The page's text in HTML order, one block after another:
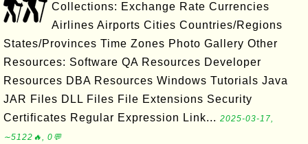
Collections: Exchange Rate Currencies
Airlines Airports Cities Countries/Regions
States/Provinces Time Zones Photo Gallery Other
Resources: Software QA Resources Developer
Resources DBA Resources Windows Tutorials Java
JAR Files DLL Files File Extensions Security
Certificates Regular Expression Link... 2025-03-17,
∼5122🔥, 0💬